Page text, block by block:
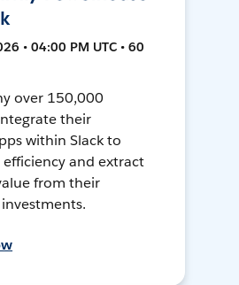
• 04:00 PM UTC • 60
over 150,000
their
within Slack to
and extract
from their